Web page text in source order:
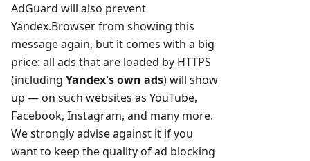
AdGuard will also prevent
Yandex.Browser from showing this
message again, but it comes with a big
price: all ads that are loaded by HTTPS
(including Yandex's own ads) will show
up — on such websites as YouTube,
Facebook, Instagram, and many more.
We strongly advise against it if you
want to keep the quality of ad blocking